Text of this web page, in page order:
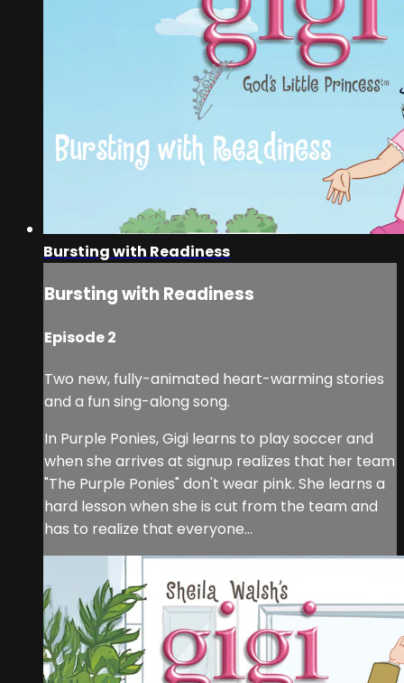
Bursting with Readiness
Bursting with Readiness
Episode 2
Two new, fully-animated heart-warming stories
and a fun sing-along song.
In Purple Ponies, Gigi learns to play soccer and
when she arrives at signup realizes that her team
"The Purple Ponies" don't wear pink. She learns a
hard lesson when she is cut from the team and
has to realize that everyone...